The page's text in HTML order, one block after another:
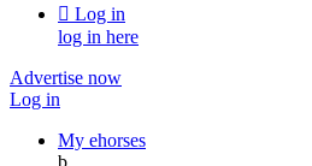
 Log in
log in here
Advertise now
Log in
My ehorses
b